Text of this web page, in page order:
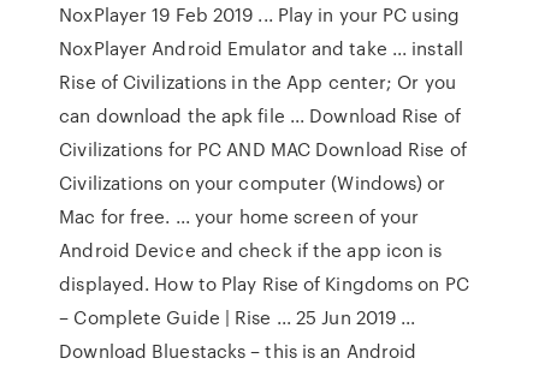
NoxPlayer 19 Feb 2019 ... Play in your PC using
NoxPlayer Android Emulator and take ... install
Rise of Civilizations in the App center; Or you
can download the apk file ... Download Rise of
Civilizations for PC AND MAC Download Rise of
Civilizations on your computer (Windows) or
Mac for free. ... your home screen of your
Android Device and check if the app icon is
displayed. How to Play Rise of Kingdoms on PC
– Complete Guide | Rise ... 25 Jun 2019 ...
Download Bluestacks – this is an Android